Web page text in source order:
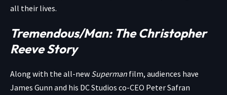
all their lives.
Tremendous/Man: The Christopher
Reeve Story
Along with the all-new Superman film, audiences have
James Gunn and his DC Studios co-CEO Peter Safran